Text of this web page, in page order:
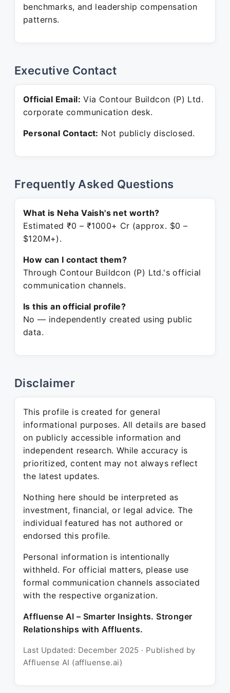
benchmarks, and leadership compensation
patterns.
Executive Contact
Official Email: Via Contour Buildcon (P) Ltd.
corporate communication desk.
Personal Contact: Not publicly disclosed.
Frequently Asked Questions
What is Neha Vaish's net worth?
Estimated ₹0 – ₹1000+ Cr (approx. $0 –
$120M+).
How can I contact them?
Through Contour Buildcon (P) Ltd.'s official
communication channels.
Is this an official profile?
No — independently created using public
data.
Disclaimer
This profile is created for general
informational purposes. All details are based
on publicly accessible information and
independent research. While accuracy is
prioritized, content may not always reflect
the latest updates.
Nothing here should be interpreted as
investment, financial, or legal advice. The
individual featured has not authored or
endorsed this profile.
Personal information is intentionally
withheld. For official matters, please use
formal communication channels associated
with the respective organization.
Affluense AI – Smarter Insights. Stronger
Relationships with Affluents.
Last Updated: December 2025 · Published by
Affluense AI (affluense.ai)